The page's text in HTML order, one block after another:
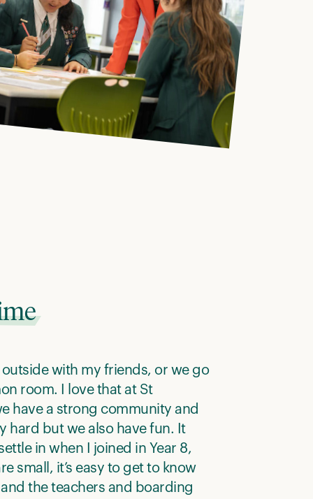
outside with my friends, or we go
room. I love that at St
have a strong community and
hard but we also have fun. It
in when I joined in Year 8,
small, it’s easy to get to know
the teachers and boarding